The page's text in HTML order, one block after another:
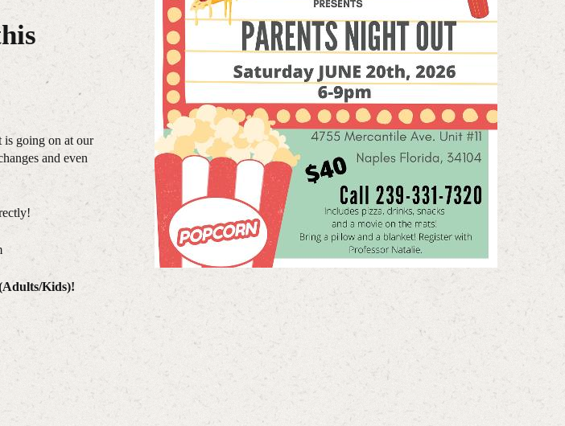
is going on at our
and even
Kids)!